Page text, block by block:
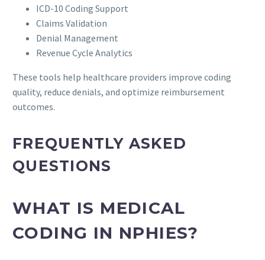
ICD-10 Coding Support
Claims Validation
Denial Management
Revenue Cycle Analytics
These tools help healthcare providers improve coding
quality, reduce denials, and optimize reimbursement
outcomes.
FREQUENTLY ASKED
QUESTIONS
WHAT IS MEDICAL
CODING IN NPHIES?